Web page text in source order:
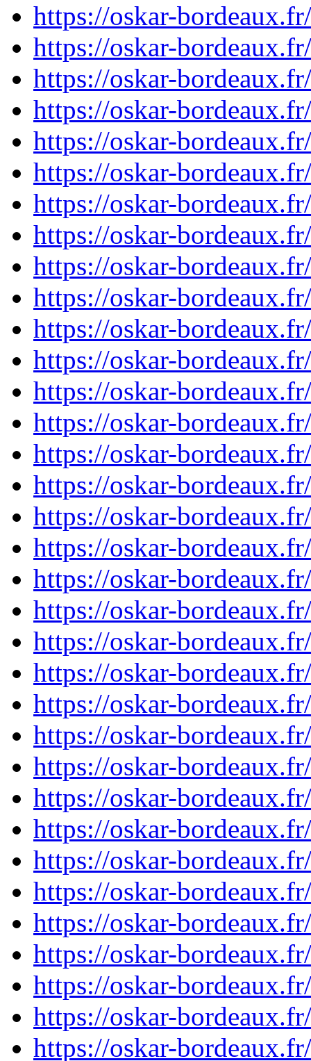
https://oskar-
https://oskar-
https://oskar-
https://oskar-
https://oskar-
https://oskar-
https://oskar-
https://oskar-
https://oskar-
https://oskar-
https://oskar-
https://oskar-
https://oskar-
https://oskar-
https://oskar-
https://oskar-
https://oskar-
https://oskar-
https://oskar-
https://oskar-
https://oskar-
https://oskar-
https://oskar-
https://oskar-
https://oskar-
https://oskar-
https://oskar-
https://oskar-
https://oskar-
https://oskar-
https://oskar-
https://oskar-
https://oskar-
https://oskar-